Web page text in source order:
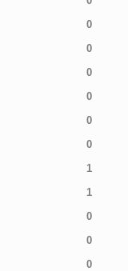
0
0
0
0
0
0
1
1
0
0
0